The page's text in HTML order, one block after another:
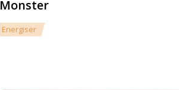
Monster
Energiser